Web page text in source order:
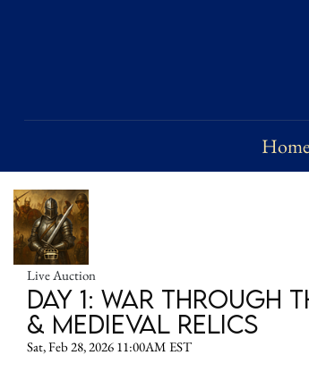
Home
Live Auction
Day 1: War Through
& Medieval Relics
Sat, Feb 28, 2026 11:00AM EST